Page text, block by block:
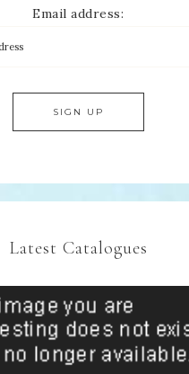
Email address:
Latest Catalogues